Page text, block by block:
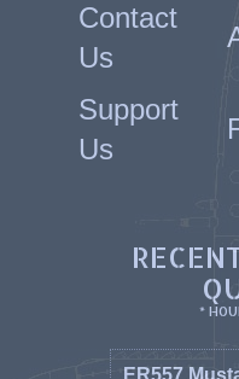
Contact
Us
Support
Us
*
ER557